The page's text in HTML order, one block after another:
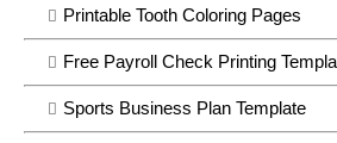
Printable Tooth Coloring Pages
Free Payroll Check Printing
Sports Business Plan Template